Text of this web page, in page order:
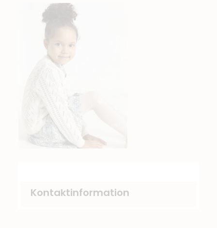
Kontaktinformation